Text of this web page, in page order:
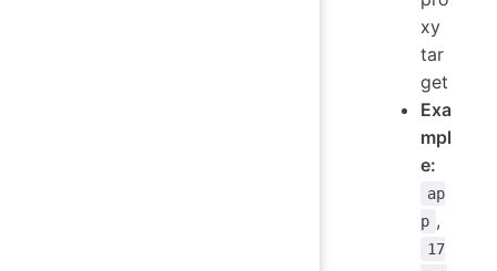
xy
tar
get
Exa
mpl
e:
ap
p ,
17